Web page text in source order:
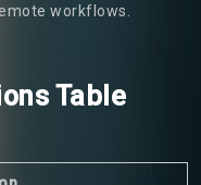
workflows.
Table